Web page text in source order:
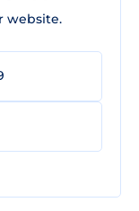
website.